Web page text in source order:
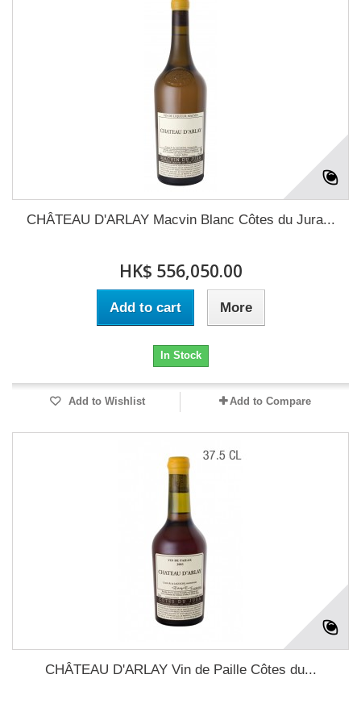
CHÂTEAU D'ARLAY Macvin Blanc Côtes du Jura...
HK$ 556,050.00
Add to cart More
In Stock
Add to Wishlist Add to Compare
CHÂTEAU D'ARLAY Vin de Paille Côtes du...